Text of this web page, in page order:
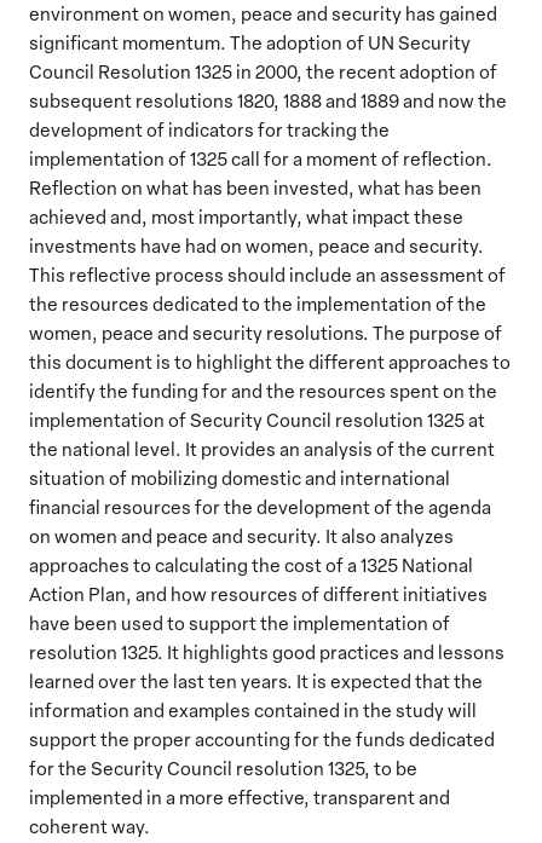
environment on women, peace and security has gained
significant momentum. The adoption of UN Security
Council Resolution 1325 in 2000, the recent adoption of
subsequent resolutions 1820, 1888 and 1889 and now the
development of indicators for tracking the
implementation of 1325 call for a moment of reflection.
Reflection on what has been invested, what has been
achieved and, most importantly, what impact these
investments have had on women, peace and security.
This reflective process should include an assessment of
the resources dedicated to the implementation of the
women, peace and security resolutions. The purpose of
this document is to highlight the different approaches to
identify the funding for and the resources spent on the
implementation of Security Council resolution 1325 at
the national level. It provides an analysis of the current
situation of mobilizing domestic and international
financial resources for the development of the agenda
on women and peace and security. It also analyzes
approaches to calculating the cost of a 1325 National
Action Plan, and how resources of different initiatives
have been used to support the implementation of
resolution 1325. It highlights good practices and lessons
learned over the last ten years. It is expected that the
information and examples contained in the study will
support the proper accounting for the funds dedicated
for the Security Council resolution 1325, to be
implemented in a more effective, transparent and
coherent way.